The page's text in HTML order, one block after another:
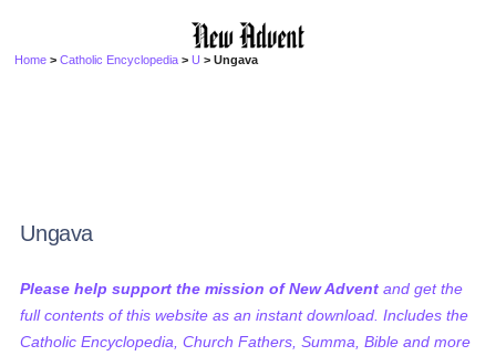
Home >Catholic Encyclopedia >U > Ungava
Ungava
Please help support the mission of New Advent and get the
full contents of this website as an instant download. Includes the
Catholic Encyclopedia, Church Fathers, Summa, Bible and more